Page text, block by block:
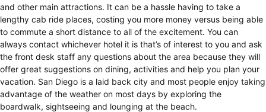
and other main attractions. It can be a hassle having to take a
lengthy cab ride places, costing you more money versus being able
to commute a short distance to all of the excitement. You can
always contact whichever hotel it is that’s of interest to you and ask
the front desk staff any questions about the area because they will
offer great suggestions on dining, activities and help you plan your
vacation. San Diego is a laid back city and most people enjoy taking
advantage of the weather on most days by exploring the
boardwalk, sightseeing and lounging at the beach.